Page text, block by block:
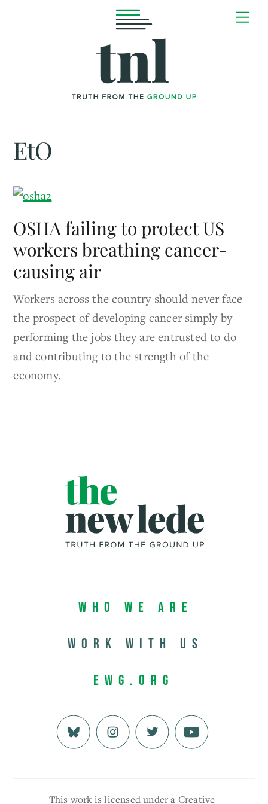
EtO
OSHA failing to protect US
workers breathing cancer-
causing air
Workers across the country should never face
the prospect of developing cancer simply by
performing the jobs they are entrusted to do
and contributing to the strength of the
economy.
Who We Are
Work with us
EWG.org
This work is licensed under a Creative